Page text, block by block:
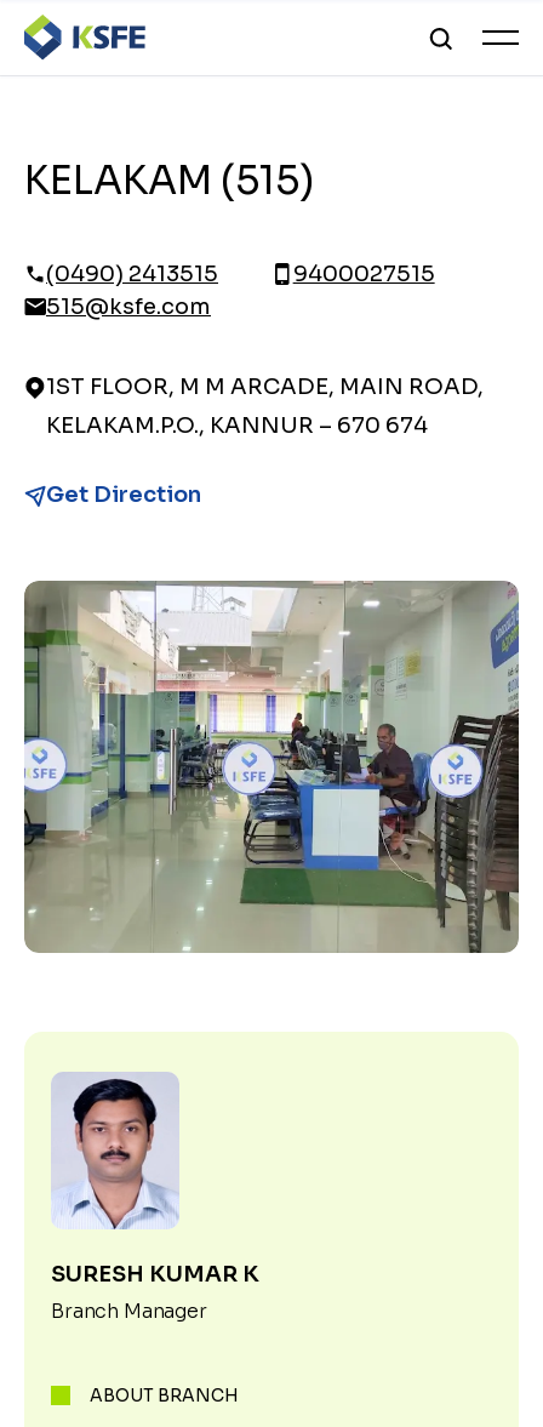
KELAKAM (515)
(0490) 2413515
9400027515
515@ksfe.com
1ST FLOOR, M M ARCADE, MAIN ROAD,
KELAKAM.P.O., KANNUR – 670 674
Get Direction
SURESH KUMAR K
Branch Manager
ABOUT BRANCH